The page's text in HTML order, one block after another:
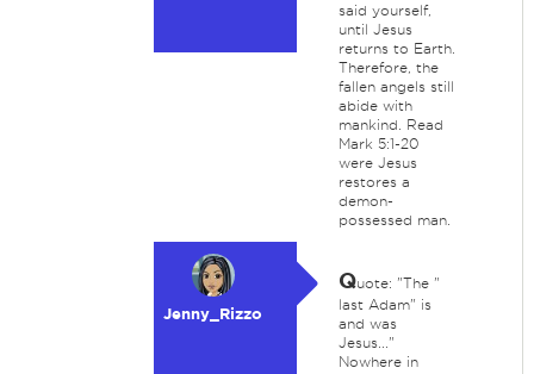
said yourself,
until Jesus
returns to Earth.
Therefore, the
fallen angels still
abide with
mankind. Read
Mark 5:1-20
were Jesus
restores a
demon-
possessed man.
Jenny_Rizzo
Quote: "The "
last Adam" is
and was
Jesus..."
Nowhere in